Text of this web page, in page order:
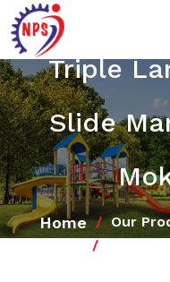
Triple
Slide
Home Our